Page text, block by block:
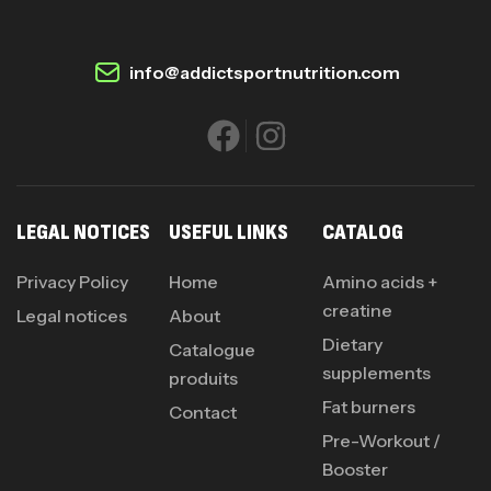
info@addictsportnutrition.com
LEGAL NOTICES
Privacy Policy
Legal notices
USEFUL LINKS
Home
About
Catalogue
produits
Contact
CATALOG
Amino acids +
creatine
Dietary
supplements
Fat burners
Pre-Workout /
Booster